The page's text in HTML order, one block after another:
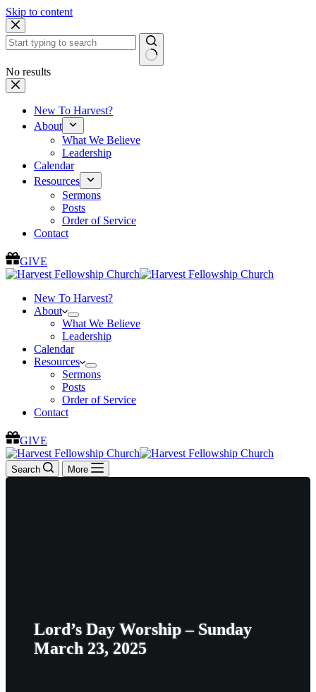
Skip to content
No results
New To Harvest?
About
What We Believe
Leadership
Calendar
Resources
Sermons
Posts
Order of Service
Contact
GIVE
New To Harvest?
About
What We Believe
Leadership
Calendar
Resources
Sermons
Posts
Order of Service
Contact
GIVE
Search More
Lord’s Day Worship – Sunday
March 23, 2025